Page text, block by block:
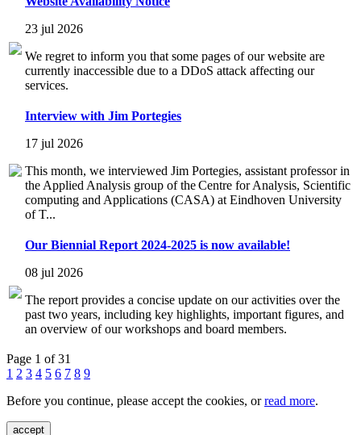
23 jul 2026
We regret to inform you that some pages of our website are
currently inaccessible due to a DDoS attack affecting our
services.
Interview with Jim Portegies
17 jul 2026
This month, we interviewed Jim Portegies, assistant professor in
the Applied Analysis group of the Centre for Analysis, Scientific
computing and Applications (CASA) at Eindhoven University
of T...
Our Biennial Report 2024-2025 is now available!
08 jul 2026
The report provides a concise update on our activities over the
past two years, including key highlights, important figures, and
an overview of our workshops and board members.
Page 1 of 31
1 2 3 4 5 6 7 8 9
Before you continue, please accept the cookies, orread more.
accept